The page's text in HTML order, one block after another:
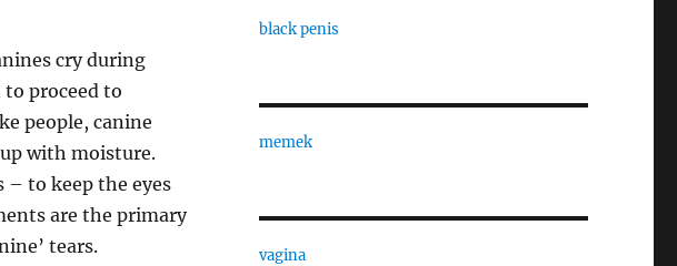
cry during
to proceed to
people, canine
with moisture.
to keep the eyes
are the primary
tears.
black penis
memek
vagina